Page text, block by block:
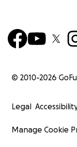
© 2010-2026
Legal
Manage Cookie